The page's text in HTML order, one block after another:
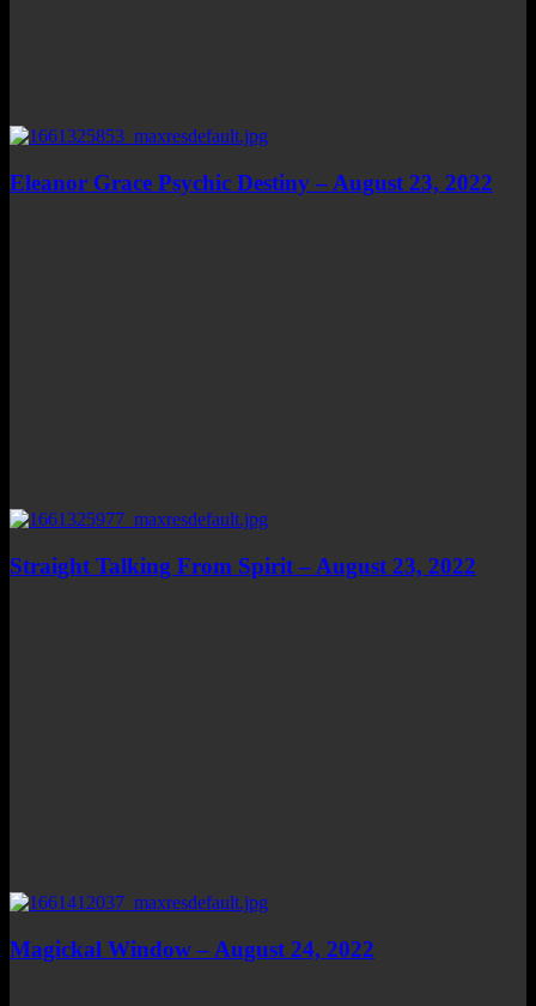
Eleanor Grace Psychic Destiny – August 23, 2022
Straight Talking From Spirit – August 23, 2022
Magickal Window – August 24, 2022